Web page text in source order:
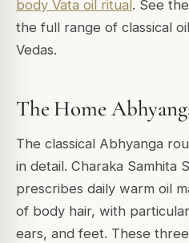
body Vata oil ritual. See the
the full range of classical
Vedas.
The Home
The classical Abhyanga
in detail. Charaka Samhita
prescribes daily warm oil
of body hair, with
ears, and feet. These